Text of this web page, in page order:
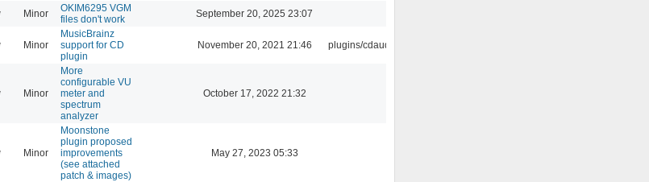
Minor
OKIM6295 VGM
files don't work
September 20, 2025 23:07
Minor
MusicBrainz
support for CD
plugin
November 20, 2021 21:46 plugins/cdaudio
Minor
More
configurable VU
meter and
spectrum
analyzer
October 17, 2022 21:32
Minor
Moonstone
plugin proposed
improvements
(see attached
patch & images)
May 27, 2023 05:33